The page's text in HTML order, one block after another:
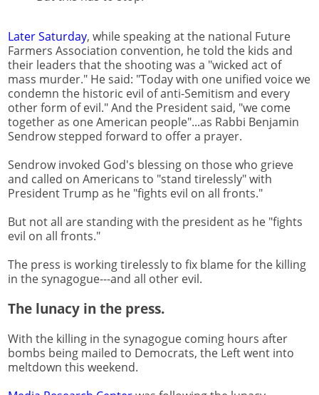
Later Saturday, while speaking at the national Future
Farmers Association convention, he told the kids and
their leaders that the shooting was a "wicked act of
mass murder." He said: "Today with one unified voice we
condemn the historic evil of anti-Semitism and every
other form of evil." And the President said, "we come
together as one American people"...as Rabbi Benjamin
Sendrow stepped forward to offer a prayer.
Sendrow invoked God's blessing on those who grieve
and called on Americans to "stand tirelessly" with
President Trump as he "fights evil on all fronts."
But not all are standing with the president as he "fights
evil on all fronts."
The press is working tirelessly to fix blame for the killing
in the synagogue---and all other evil.
The lunacy in the press.
With the killing in the synagogue coming hours after
bombs being mailed to Democrats, the Left went into
meltdown this weekend.